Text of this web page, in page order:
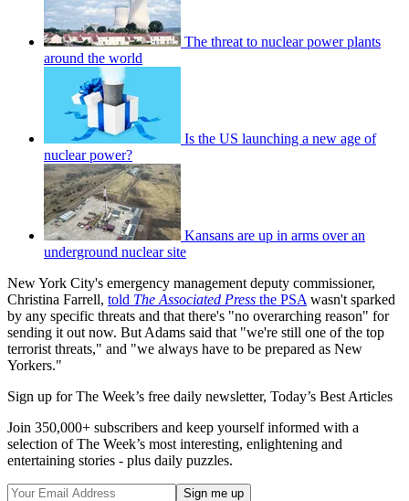
The threat to nuclear power plants
around the world
Is the US launching a new age of
nuclear power?
Kansans are up in arms over an
underground nuclear site
New York City's emergency management deputy commissioner,
Christina Farrell, told The Associated Press the PSA wasn't sparked
by any specific threats and that there's "no overarching reason" for
sending it out now. But Adams said that "we're still one of the top
terrorist threats," and "we always have to be prepared as New
Yorkers."
Sign up for The Week’s free daily newsletter, Today’s Best Articles
Join 350,000+ subscribers and keep yourself informed with a
selection of The Week’s most interesting, enlightening and
entertaining stories - plus daily puzzles.